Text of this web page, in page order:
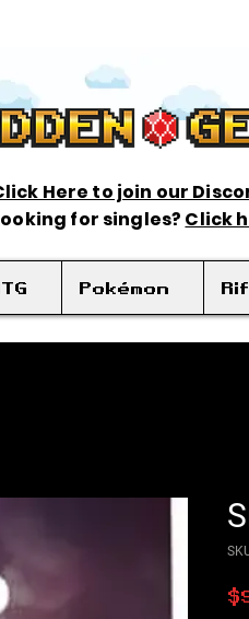
Here to join our
for singles? Click
Pokémon